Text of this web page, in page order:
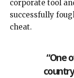
corporate tool
successfully
cheat.
“One